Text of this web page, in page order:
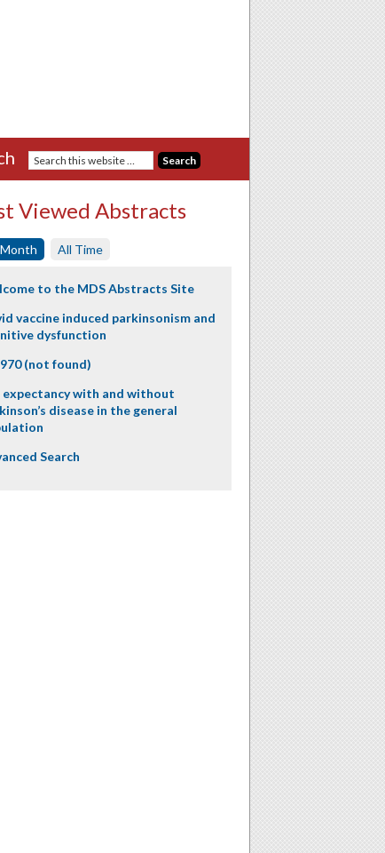
Viewed Abstracts
All Time
to the MDS Abstracts Site
vaccine induced parkinsonism and
dysfunction
(not found)
expectancy with and without
disease in the general
Search